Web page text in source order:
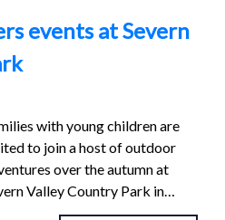
events at Severn
with young children are
to join a host of outdoor
over the autumn at
Valley Country Park in…